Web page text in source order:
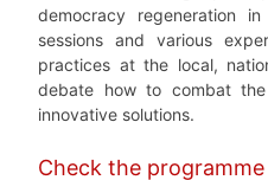
democracy regeneration
sessions and various
practices at the local,
debate how to combat
innovative solutions.
Check the programme